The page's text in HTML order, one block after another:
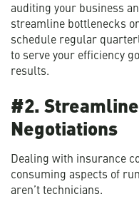
auditing your business
streamline bottlenecks
schedule regular
to serve your efficiency
results.
#2.
Negotiations
Dealing with insurance
consuming aspects of
aren’t technicians.